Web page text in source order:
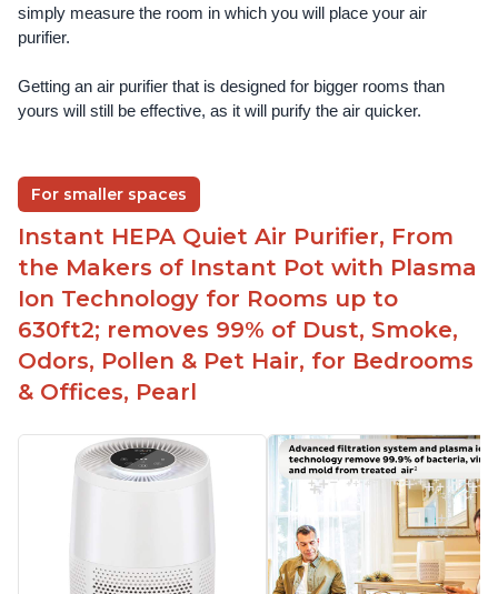
simply measure the room in which you will place your air
purifier.
Getting an air purifier that is designed for bigger rooms than
yours will still be effective, as it will purify the air quicker.
For smaller spaces
Instant HEPA Quiet Air Purifier, From
the Makers of Instant Pot with Plasma
Ion Technology for Rooms up to
630ft2; removes 99% of Dust, Smoke,
Odors, Pollen & Pet Hair, for Bedrooms
& Offices, Pearl